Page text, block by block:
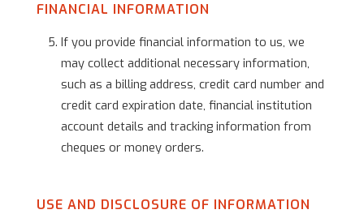
FINANCIAL INFORMATION
If you provide financial information to us, we
may collect additional necessary information,
such as a billing address, credit card number and
credit card expiration date, financial institution
account details and tracking information from
cheques or money orders.
USE AND DISCLOSURE OF INFORMATION